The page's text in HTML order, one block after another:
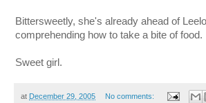
Bittersweetly, she's already ahead of
comprehending how to take a bite of food.
Sweet girl.
at December 29, 2005 No comments: